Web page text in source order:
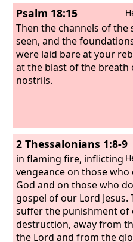
Psalm 18:15
Then the channels of the
seen, and the
were laid bare at your
at the blast of the breath
nostrils.
2 Thessalonians 1:8-9
in flaming fire, inflicting
vengeance on those
God and on those who
gospel of our Lord Jesus.
suffer the punishment of
destruction, away from
the Lord and from the